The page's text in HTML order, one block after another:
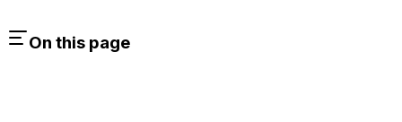
On this page